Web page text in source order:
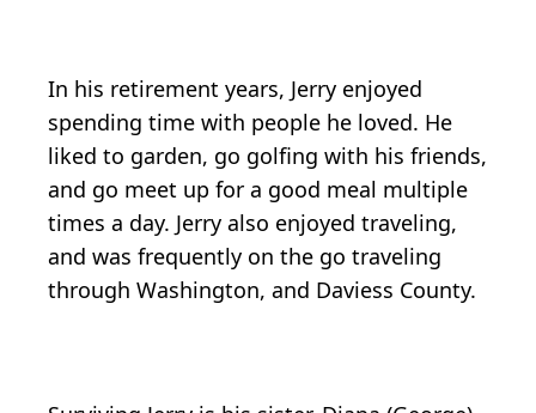
In his retirement years, Jerry enjoyed
spending time with people he loved. He
liked to garden, go golfing with his friends,
and go meet up for a good meal multiple
times a day. Jerry also enjoyed traveling,
and was frequently on the go traveling
through Washington, and Daviess County.